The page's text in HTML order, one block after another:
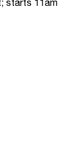
starts 11am